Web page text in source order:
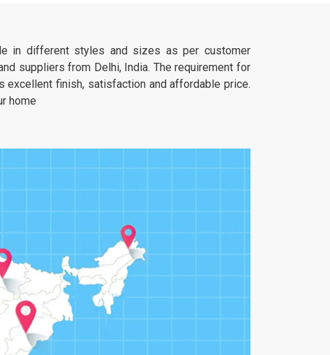
in different styles and sizes as per customer
suppliers from Delhi, India. The requirement for
finish, satisfaction and affordable price.
home